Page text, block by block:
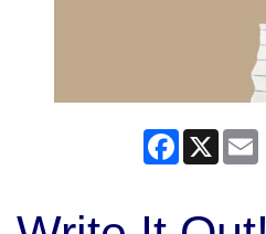
Facebook
X